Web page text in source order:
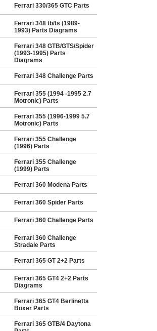
Ferrari 330/365 GTC Parts
Ferrari 348 tb/ts (1989-
1993) Parts Diagrams
Ferrari 348 GTB/GTS/Spider
(1993-1995) Parts
Diagrams
Ferrari 348 Challenge Parts
Ferrari 355 (1994 -1995 2.7
Motronic) Parts
Ferrari 355 (1996-1999 5.7
Motronic) Parts
Ferrari 355 Challenge
(1996) Parts
Ferrari 355 Challenge
(1999) Parts
Ferrari 360 Modena Parts
Ferrari 360 Spider Parts
Ferrari 360 Challenge Parts
Ferrari 360 Challenge
Stradale Parts
Ferrari 365 GT 2+2 Parts
Ferrari 365 GT4 2+2 Parts
Diagrams
Ferrari 365 GT4 Berlinetta
Boxer Parts
Ferrari 365 GTB/4 Daytona